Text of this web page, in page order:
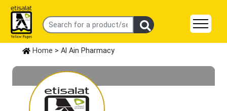
Home > Al Ain Pharmacy